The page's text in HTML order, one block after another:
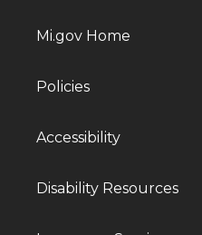
Mi.gov Home
Policies
Accessibility
Disability Resources